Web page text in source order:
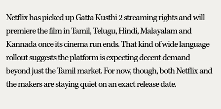
Netflix has picked up Gatta Kusthi 2 streaming rights and will
premiere the film in Tamil, Telugu, Hindi, Malayalam and
Kannada once its cinema run ends. That kind of wide language
rollout suggests the platform is expecting decent demand
beyond just the Tamil market. For now, though, both Netflix and
the makers are staying quiet on an exact release date.